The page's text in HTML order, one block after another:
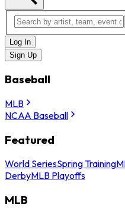
Log In
Sign Up
Baseball
MLB
NCAA Baseball
Featured
World SeriesSpring Training
DerbyMLB Playoffs
MLB